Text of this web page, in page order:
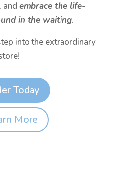
and embrace the life-
in the waiting.
into the extraordinary
Today
More